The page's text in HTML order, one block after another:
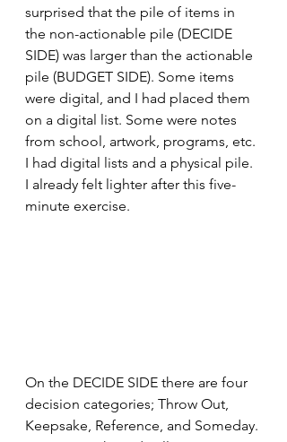
surprised that the pile of items in
the non-actionable pile (DECIDE
SIDE) was larger than the actionable
pile (BUDGET SIDE). Some items
were digital, and I had placed them
on a digital list. Some were notes
from school, artwork, programs, etc.
I had digital lists and a physical pile.
I already felt lighter after this five-
minute exercise.
On the DECIDE SIDE there are four
decision categories; Throw Out,
Keepsake, Reference, and Someday.